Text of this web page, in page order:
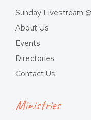
Sunday Livestream
About Us
Events
Directories
Contact Us
Ministries